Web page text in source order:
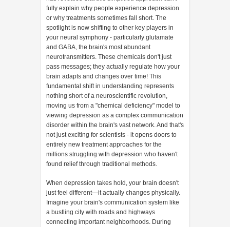
fully explain why people experience depression
or why treatments sometimes fall short. The
spotlight is now shifting to other key players in
your neural symphony - particularly glutamate
and GABA, the brain's most abundant
neurotransmitters. These chemicals don't just
pass messages; they actually regulate how your
brain adapts and changes over time! This
fundamental shift in understanding represents
nothing short of a neuroscientific revolution,
moving us from a "chemical deficiency" model to
viewing depression as a complex communication
disorder within the brain's vast network. And that's
not just exciting for scientists - it opens doors to
entirely new treatment approaches for the
millions struggling with depression who haven't
found relief through traditional methods.
When depression takes hold, your brain doesn't
just feel different—it actually changes physically.
Imagine your brain's communication system like
a bustling city with roads and highways
connecting important neighborhoods. During